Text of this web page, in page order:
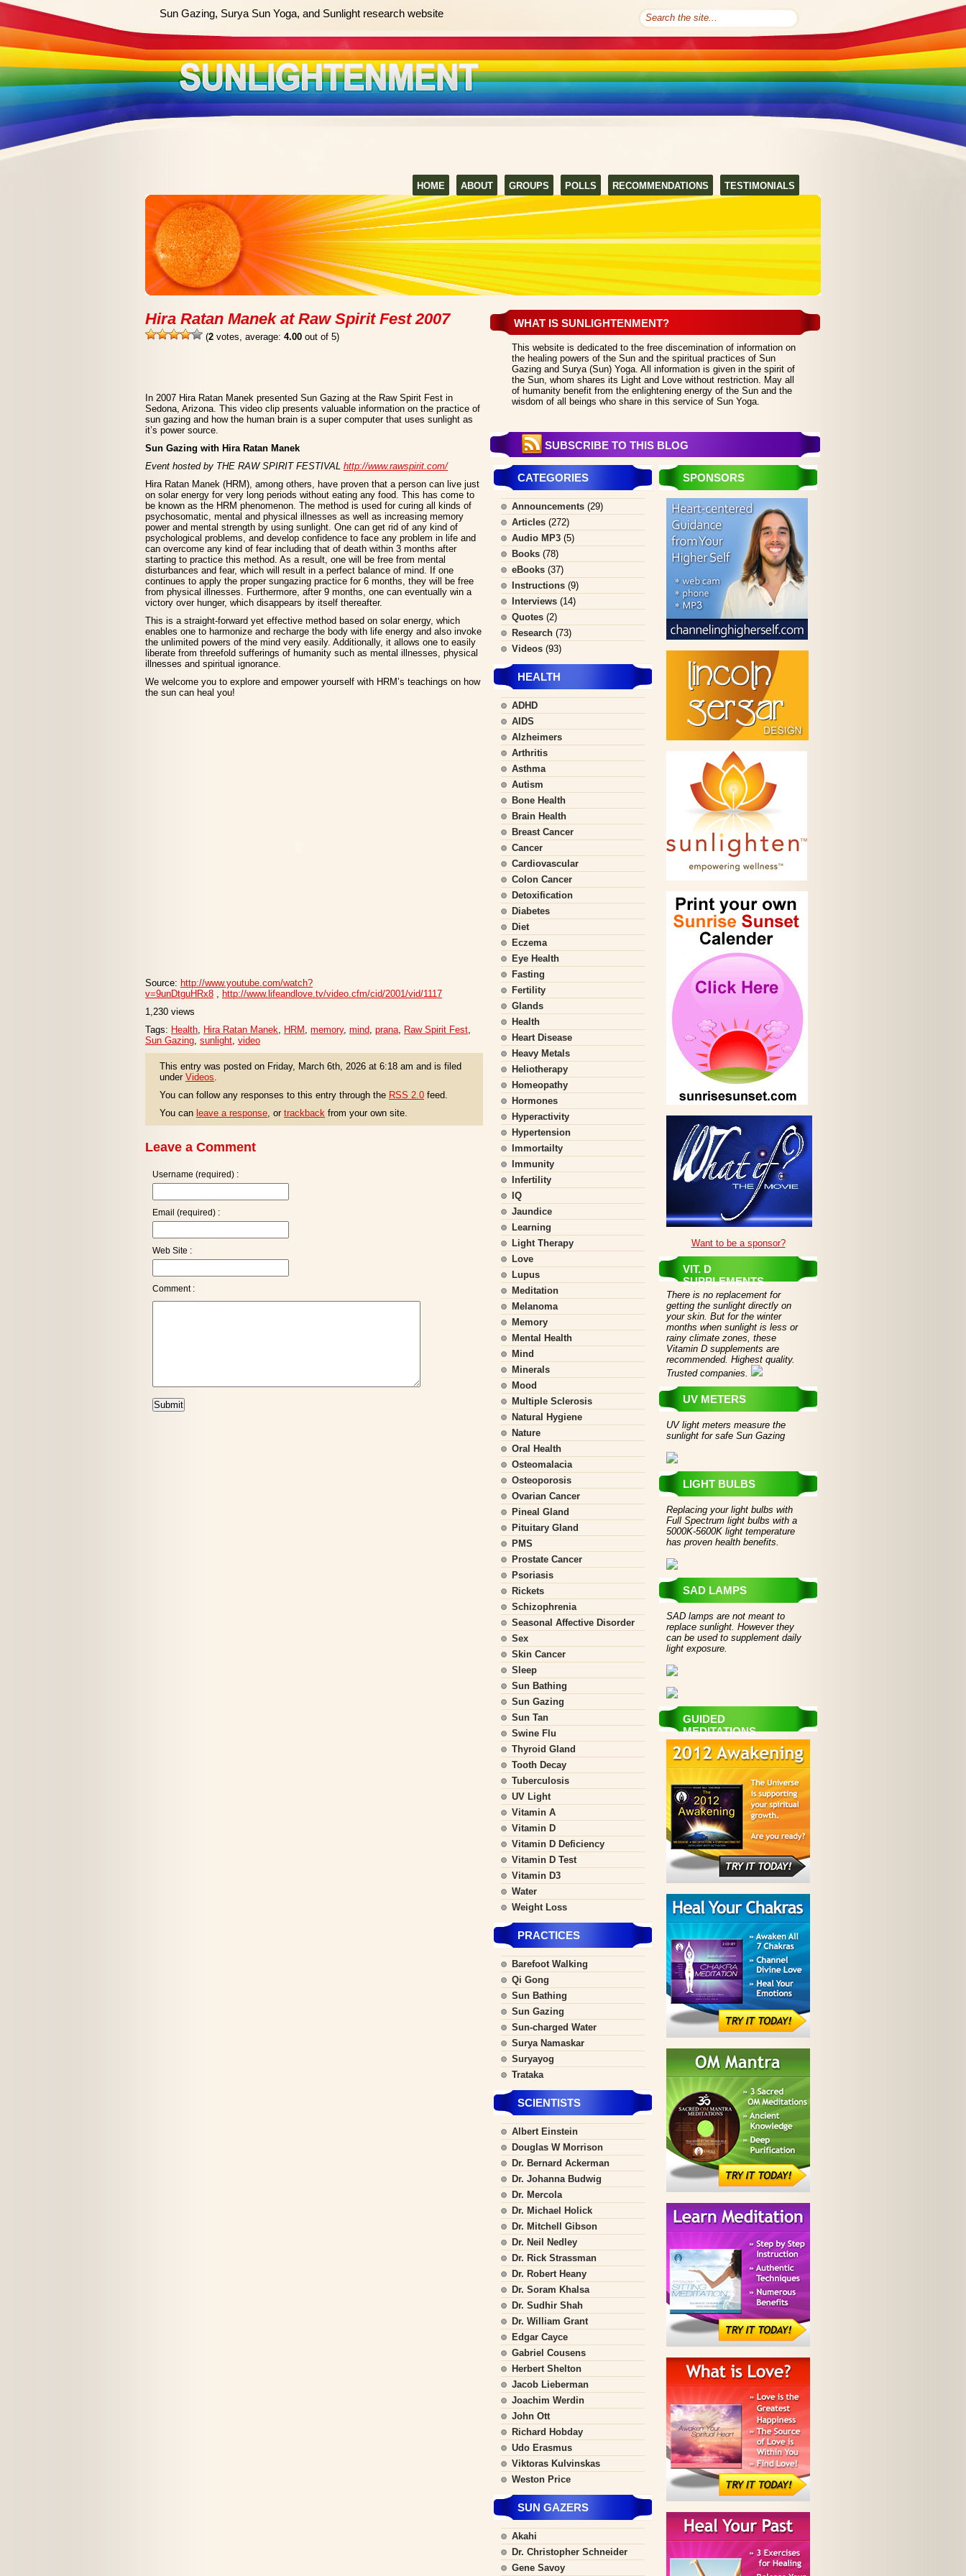
Sun Gazing, Surya Sun Yoga, and Sunlight research website
HOME ABOUT GROUPS POLLS RECOMMENDATIONS TESTIMONIALS
Hira Ratan Manek at Raw Spirit Fest 2007
(2 votes, average: 4.00 out of 5)
In 2007 Hira Ratan Manek presented Sun Gazing at the Raw Spirit Fest in
Sedona, Arizona. This video clip presents valuable information on the practice of
sun gazing and how the human brain is a super computer that uses sunlight as
it’s power source.
Sun Gazing with Hira Ratan Manek
Event hosted by THE RAW SPIRIT FESTIVAL http://www.rawspirit.com/
Hira Ratan Manek (HRM), among others, have proven that a person can live just
on solar energy for very long periods without eating any food. This has come to
be known as the HRM phenomenon. The method is used for curing all kinds of
psychosomatic, mental and physical illnesses as well as increasing memory
power and mental strength by using sunlight. One can get rid of any kind of
psychological problems, and develop confidence to face any problem in life and
can overcome any kind of fear including that of death within 3 months after
starting to practice this method. As a result, one will be free from mental
disturbances and fear, which will result in a perfect balance of mind. If one
continues to apply the proper sungazing practice for 6 months, they will be free
from physical illnesses. Furthermore, after 9 months, one can eventually win a
victory over hunger, which disappears by itself thereafter.
This is a straight-forward yet effective method based on solar energy, which
enables one to harmonize and recharge the body with life energy and also invoke
the unlimited powers of the mind very easily. Additionally, it allows one to easily
liberate from threefold sufferings of humanity such as mental illnesses, physical
illnesses and spiritual ignorance.
We welcome you to explore and empower yourself with HRM’s teachings on how
the sun can heal you!
Source: http://www.youtube.com/watch?
v=9unDtguHRx8 , http://www.lifeandlove.tv/video.cfm/cid/2001/vid/1117
1,230 views
Tags: Health, Hira Ratan Manek, HRM , memory, mind, prana, Raw Spirit Fest,
Sun Gazing, sunlight, video
This entry was posted on Friday, March 6th, 2026 at 6:18 am and is filed
under Videos.
You can follow any responses to this entry through the RSS 2.0 feed.
You can leave a response, or trackback from your own site.
Leave a Comment
Username (required) :
Email (required) :
Web Site :
Comment :
WHAT IS SUNLIGHTENMENT?
This website is dedicated to the free discemination of information on
the healing powers of the Sun and the spiritual practices of Sun
Gazing and Surya (Sun) Yoga. All information is given in the spirit of
the Sun, whom shares its Light and Love without restriction. May all
of humanity benefit from the enlightening energy of the Sun and the
wisdom of all beings who share in this service of Sun Yoga.
SUBSCRIBE TO THIS BLOG
CATEGORIES
Announcements (29)
Articles (272)
Audio MP3 (5)
Books (78)
eBooks (37)
Instructions (9)
Interviews (14)
Quotes (2)
Research (73)
Videos (93)
HEALTH
ADHD
AIDS
Alzheimers
Arthritis
Asthma
Autism
Bone Health
Brain Health
Breast Cancer
Cancer
Cardiovascular
Colon Cancer
Detoxification
Diabetes
Diet
Eczema
Eye Health
Fasting
Fertility
Glands
Health
Heart Disease
Heavy Metals
Heliotherapy
Homeopathy
Hormones
Hyperactivity
Hypertension
Immortailty
Immunity
Infertility
IQ
Jaundice
Learning
Light Therapy
Love
Lupus
Meditation
Melanoma
Memory
Mental Health
Mind
Minerals
Mood
Multiple Sclerosis
Natural Hygiene
Nature
Oral Health
Osteomalacia
Osteoporosis
Ovarian Cancer
Pineal Gland
Pituitary Gland
PMS
Prostate Cancer
Psoriasis
Rickets
Schizophrenia
Seasonal Affective Disorder
Sex
Skin Cancer
Sleep
Sun Bathing
Sun Gazing
Sun Tan
Swine Flu
Thyroid Gland
Tooth Decay
Tuberculosis
UV Light
Vitamin A
Vitamin D
Vitamin D Deficiency
Vitamin D Test
Vitamin D3
Water
Weight Loss
PRACTICES
Barefoot Walking
Qi Gong
Sun Bathing
Sun Gazing
Sun-charged Water
Surya Namaskar
Suryayog
Trataka
SCIENTISTS
Albert Einstein
Douglas W Morrison
Dr. Bernard Ackerman
Dr. Johanna Budwig
Dr. Mercola
Dr. Michael Holick
Dr. Mitchell Gibson
Dr. Neil Nedley
Dr. Rick Strassman
Dr. Robert Heany
Dr. Soram Khalsa
Dr. Sudhir Shah
Dr. William Grant
Edgar Cayce
Gabriel Cousens
Herbert Shelton
Jacob Lieberman
Joachim Werdin
John Ott
Richard Hobday
Udo Erasmus
Viktoras Kulvinskas
Weston Price
SUN GAZERS
Akahi
Dr. Christopher Schneider
Gene Savoy
SPONSORS
Want to be a sponsor?
VIT. D
SUPPLEMENTS
There is no replacement for
getting the sunlight directly on
your skin. But for the winter
months when sunlight is less or
rainy climate zones, these
Vitamin D supplements are
recommended. Highest quality.
Trusted companies.
UV METERS
UV light meters measure the
sunlight for safe Sun Gazing
LIGHT BULBS
Replacing your light bulbs with
Full Spectrum light bulbs with a
5000K-5600K light temperature
has proven health benefits.
SAD LAMPS
SAD lamps are not meant to
replace sunlight. However they
can be used to supplement daily
light exposure.
GUIDED
MEDITATIONS